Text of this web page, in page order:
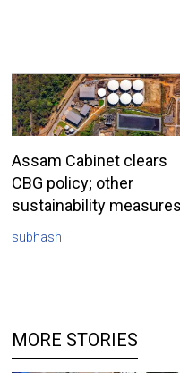
Assam Cabinet clears
CBG policy; other
sustainability measures
subhash
MORE STORIES